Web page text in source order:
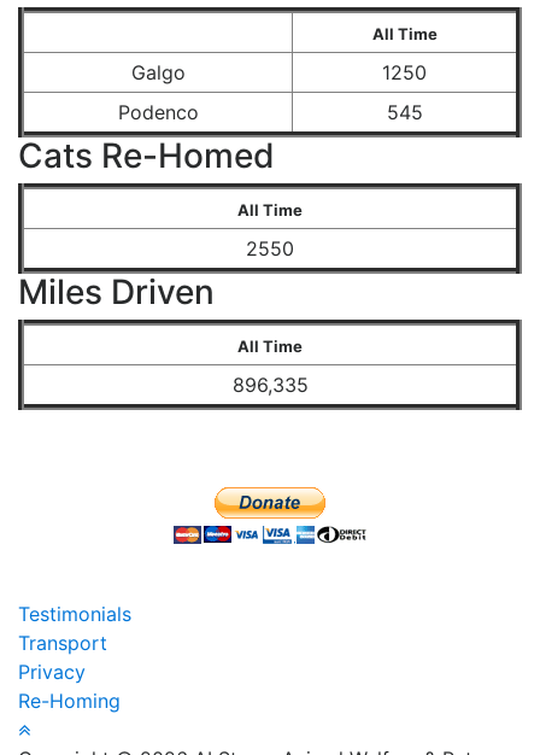
All Time
Galgo
1250
Podenco
545
Cats Re-Homed
All Time
2550
Miles Driven
All Time
896,335
Testimonials
Transport
Privacy
Re-Homing